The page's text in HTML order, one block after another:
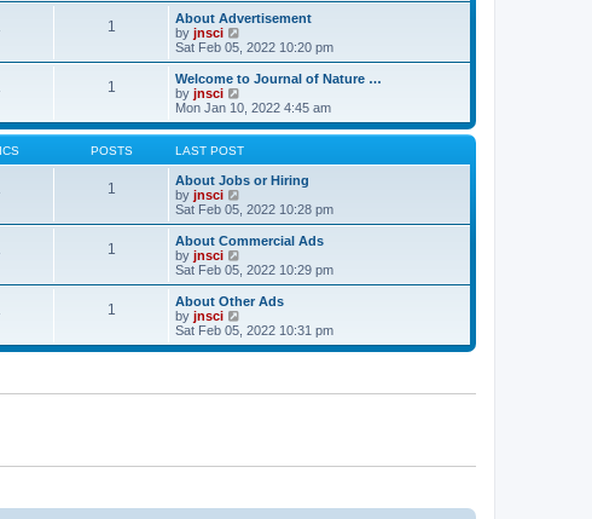
s
e
p
s
t
w
h
e
a
t
e
s
t
p
s
1
About Advertisement
by jnsci
e
w
h
e
l
a
t
e
p
s
Sat Feb 05, 2022 10:20 pm
1
Welcome to Journal of Nature …
by jnsci
i
e
w
t
h
e
a
t
e
p
s
Mon Jan 10, 2022 4:45 am
POSTS LAST POST
1
About Jobs or Hiring
by jnsci
e
w
h
e
a
e
s
o
Sat Feb 05, 2022 10:28 pm
1
About Commercial Ads
by jnsci
e
w
h
e
l
e
s
Sat Feb 05, 2022 10:29 pm
1
About Other Ads
by jnsci
e
Sat Feb 05, 2022 10:31 pm